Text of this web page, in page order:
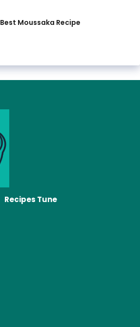
Best Moussaka Recipe
Recipes Tune